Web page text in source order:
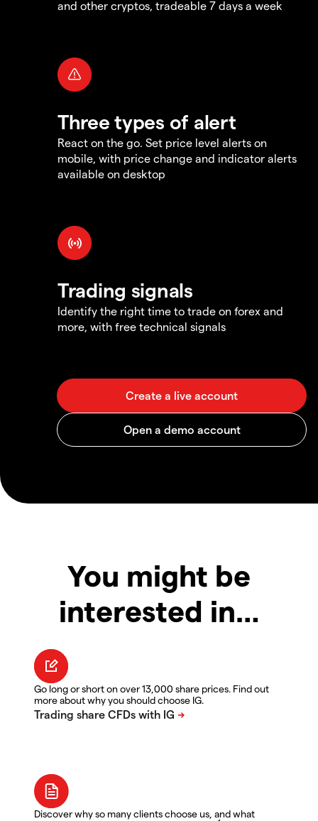
and other cryptos, tradeable 7 days a week
Three types of alert
React on the go. Set price level alerts on
mobile, with price change and indicator alerts
available on desktop
Trading signals
Identify the right time to trade on forex and
more, with free technical signals
You might be
interested in…
Go long or short on over 13,000 share prices. Find out
more about why you should choose IG.
Discover why so many clients choose us, and what